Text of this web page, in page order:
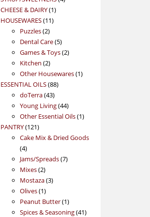
CHEESE & DAIRY 11
product
HOUSEWARES 1111
Puzzles 22
products
Dental Care 55
products
Games & Toys 22
Kitchen 22
products
Other Housewares 11
ESSENTIAL OILS 8888
doTerra 4343
products
Young Living 4444
products
Other Essential Oils 11
PANTRY 121121
products
Cake Mix & Dried Goods
44
products
Jams/Spreads 77
Mixes 22
products
Mostaza 33
Olives 11
product
Peanut Butter 11
product
Spices & Seasoning 4141